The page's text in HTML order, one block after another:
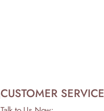
CUSTOMER SERVICE